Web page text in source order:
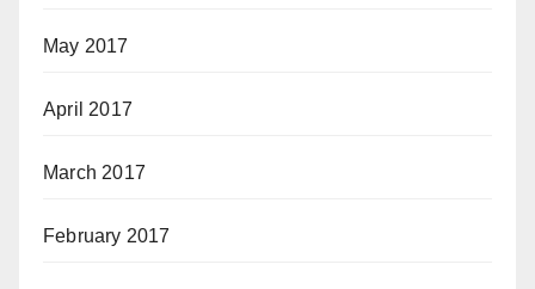
May 2017
April 2017
March 2017
February 2017